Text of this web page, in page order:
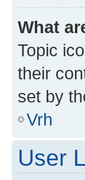
What
Topic
their
set by
Vrh
User